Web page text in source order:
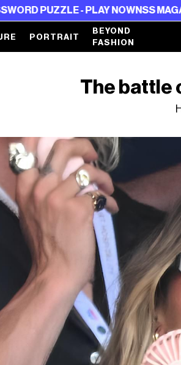
- PLAY NOWNSS MAGAZINE
PORTRAIT
BEYOND
FASHION
The battle